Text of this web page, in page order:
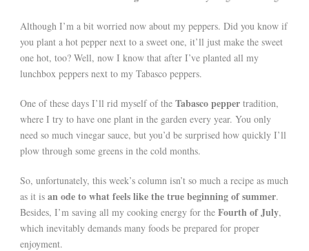
Although I’m a bit worried now about my peppers. Did you know if
you plant a hot pepper next to a sweet one, it’ll just make the sweet
one hot, too? Well, now I know that after I’ve planted all my
lunchbox peppers next to my Tabasco peppers.
One of these days I’ll rid myself of the Tabasco pepper tradition,
where I try to have one plant in the garden every year. You only
need so much vinegar sauce, but you’d be surprised how quickly I’ll
plow through some greens in the cold months.
So, unfortunately, this week’s column isn’t so much a recipe as much
as it is an ode to what feels like the true beginning of summer.
Besides, I’m saving all my cooking energy for the Fourth of July,
which inevitably demands many foods be prepared for proper
enjoyment.